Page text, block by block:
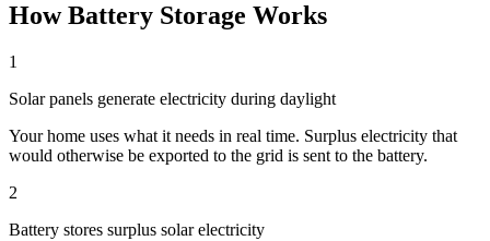
How Battery Storage Works
1
Solar panels generate electricity during daylight
Your home uses what it needs in real time. Surplus electricity that
would otherwise be exported to the grid is sent to the battery.
2
Battery stores surplus solar electricity